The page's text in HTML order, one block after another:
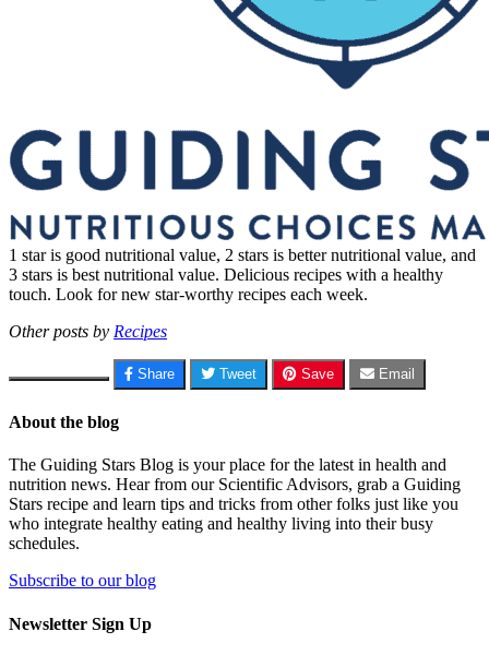
1 star is good nutritional value, 2 stars is better nutritional value, and
3 stars is best nutritional value. Delicious recipes with a healthy
touch. Look for new star-worthy recipes each week.
Other posts by Recipes
Share Tweet Save Email
About the blog
The Guiding Stars Blog is your place for the latest in health and
nutrition news. Hear from our Scientific Advisors, grab a Guiding
Stars recipe and learn tips and tricks from other folks just like you
who integrate healthy eating and healthy living into their busy
schedules.
Subscribe to our blog
Newsletter Sign Up